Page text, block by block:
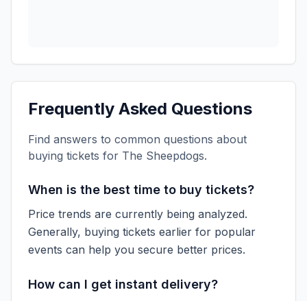
Frequently Asked Questions
Find answers to common questions about
buying tickets for The Sheepdogs.
When is the best time to buy tickets?
Price trends are currently being analyzed.
Generally, buying tickets earlier for popular
events can help you secure better prices.
How can I get instant delivery?